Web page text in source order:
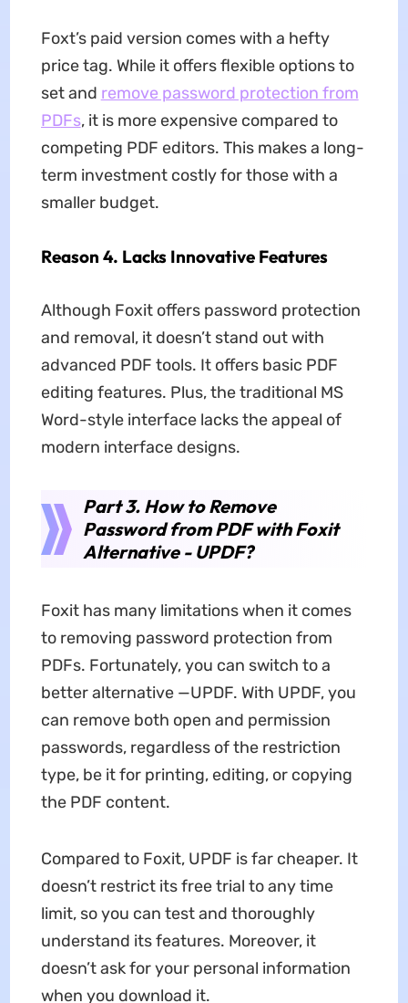
Foxt’s paid version comes with a hefty
price tag. While it offers flexible options to
set and remove password protection from
PDFs, it is more expensive compared to
competing PDF editors. This makes a long-
term investment costly for those with a
smaller budget.
Reason 4. Lacks Innovative Features
Although Foxit offers password protection
and removal, it doesn’t stand out with
advanced PDF tools. It offers basic PDF
editing features. Plus, the traditional MS
Word-style interface lacks the appeal of
modern interface designs.
Part 3. How to Remove
Password from PDF with Foxit
Alternative - UPDF?
Foxit has many limitations when it comes
to removing password protection from
PDFs. Fortunately, you can switch to a
better alternative —UPDF. With UPDF, you
can remove both open and permission
passwords, regardless of the restriction
type, be it for printing, editing, or copying
the PDF content.
Compared to Foxit, UPDF is far cheaper. It
doesn’t restrict its free trial to any time
limit, so you can test and thoroughly
understand its features. Moreover, it
doesn’t ask for your personal information
when you download it.